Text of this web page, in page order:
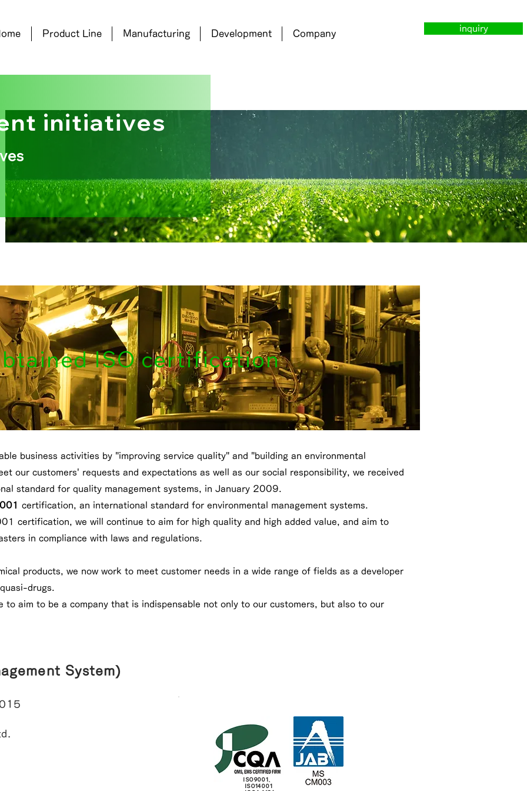
Product Line Manufacturing Development Company
inquiry
initiatives
ISO certification
business activities by "improving service quality" and "building an environmental
our customers' requests and expectations as well as our social responsibility, we received
standard for quality management systems, in January 2009.
certification, an international standard for environmental management systems.
certification, we will continue to aim for high quality and high added value, and aim to
in compliance with laws and regulations.
products, we now work to meet customer needs in a wide range of fields as a developer
drugs.
to aim to be a company that is indispensable not only to our customers, but also to our
System)
ISO9001、
ISO14001